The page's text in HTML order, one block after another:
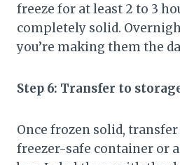
freeze for at least 2 to 3
completely solid.
you’re making them the
Step 6: Transfer to
Once frozen solid,
freezer-safe container or